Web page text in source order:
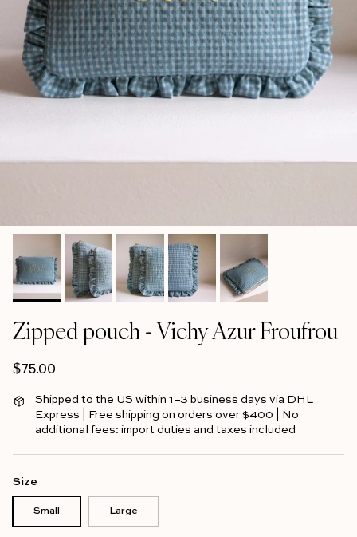
Zipped pouch - Vichy Azur Froufrou
Regular price
$75.00
Shipped to the US within 1–3 business days via DHL
Express | Free shipping on orders over $400 | No
additional fees: import duties and taxes included
Size
Small Large